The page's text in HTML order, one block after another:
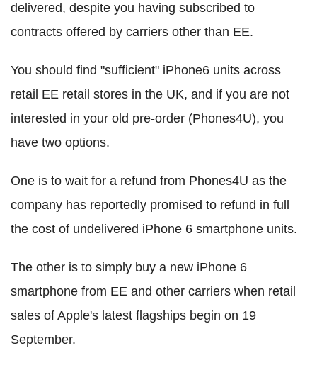
delivered, despite you having subscribed to
contracts offered by carriers other than EE.
You should find "sufficient" iPhone6 units across
retail EE retail stores in the UK, and if you are not
interested in your old pre-order (Phones4U), you
have two options.
One is to wait for a refund from Phones4U as the
company has reportedly promised to refund in full
the cost of undelivered iPhone 6 smartphone units.
The other is to simply buy a new iPhone 6
smartphone from EE and other carriers when retail
sales of Apple's latest flagships begin on 19
September.